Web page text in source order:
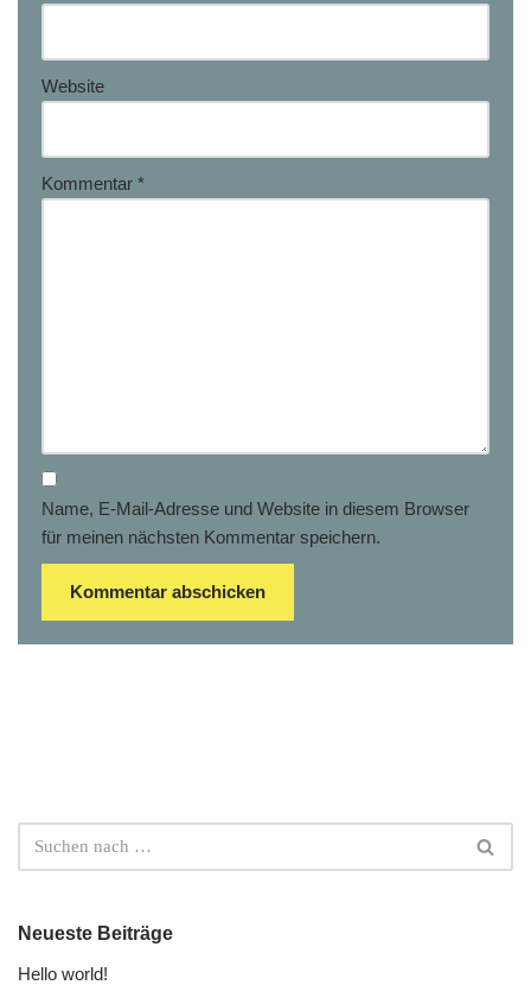
Website
Kommentar *
Name, E-Mail-Adresse und Website in diesem Browser
für meinen nächsten Kommentar speichern.
Neueste Beiträge
Hello world!